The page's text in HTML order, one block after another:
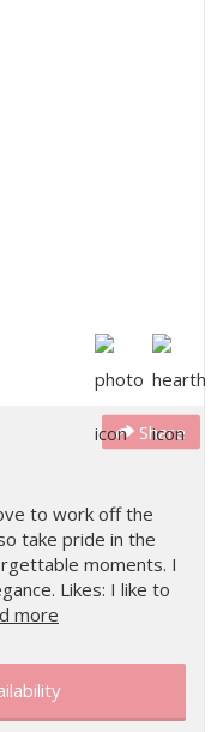
Share
to work off the
take pride in the
moments. I
Likes: I like to
more